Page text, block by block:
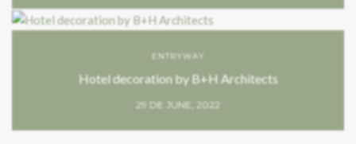
ENTRYWAY
Hotel decoration by B+H Architects
29 DE JUNE, 2022